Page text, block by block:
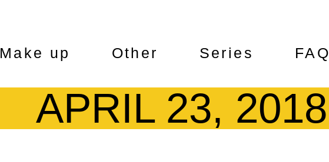
Make up Other Series FAQ
APRIL 23, 2018